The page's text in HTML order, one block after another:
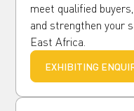
meet qualified
and strengthen your
East Africa.
EXHIBITING